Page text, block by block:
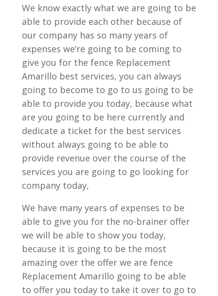
We know exactly what we are going to be
able to provide each other because of
our company has so many years of
expenses we’re going to be coming to
give you for the fence Replacement
Amarillo best services, you can always
going to become to go to us going to be
able to provide you today, because what
are you going to be here currently and
dedicate a ticket for the best services
without always going to be able to
provide revenue over the course of the
services you are going to go looking for
company today,
We have many years of expenses to be
able to give you for the no-brainer offer
we will be able to show you today,
because it is going to be the most
amazing over the offer we are fence
Replacement Amarillo going to be able
to offer you today to take it over to go to